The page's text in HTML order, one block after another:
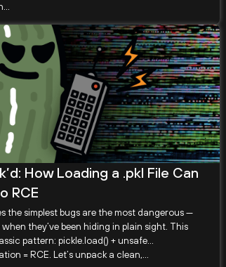
How Loading a .pkl File Can
RCE
the simplest bugs are the most dangerous —
they’ve been hiding in plain sight. This
pattern: pickle.load() + unsafe
= RCE. Let’s unpack a clean,...